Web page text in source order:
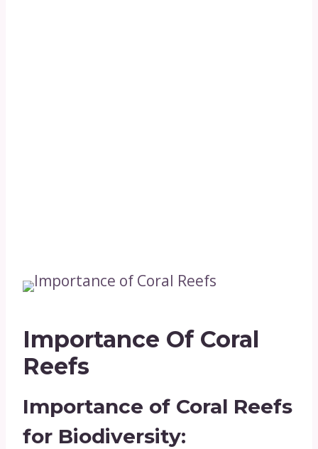
Importance Of Coral
Reefs
Importance of Coral Reefs
for Biodiversity: